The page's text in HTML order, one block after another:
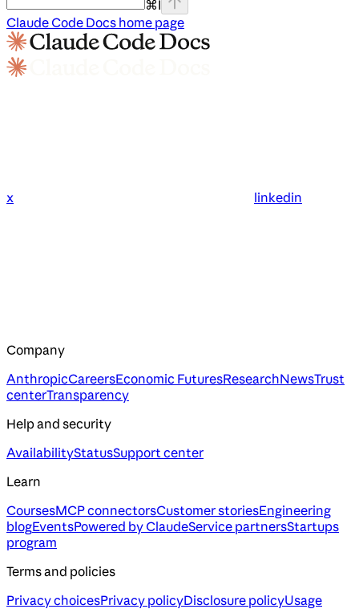
⌘I
Claude Code Docs home page
x linkedin
Company
AnthropicCareersEconomic FuturesResearchNewsTrust
centerTransparency
Help and security
AvailabilityStatusSupport center
Learn
CoursesMCP connectorsCustomer storiesEngineering
blogEventsPowered by ClaudeService partnersStartups
program
Terms and policies
Privacy choicesPrivacy policyDisclosure policyUsage